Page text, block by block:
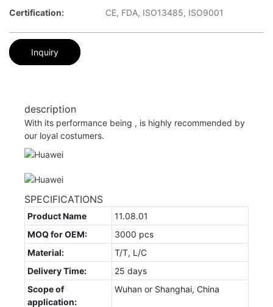
Certification:
CE, FDA, ISO13485, ISO9001
Inquiry
description
With its performance being , is highly recommended by
our loyal costumers.
SPECIFICATIONS
Product Name
11.08.01
MOQ for OEM:
3000 pcs
Material:
T/T, L/C
Delivery Time:
25 days
Scope of
application:
Wuhan or Shanghai, China